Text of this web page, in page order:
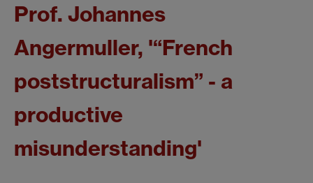
Prof. Johannes
Angermuller, '“French
poststructuralism” - a
productive
misunderstanding'